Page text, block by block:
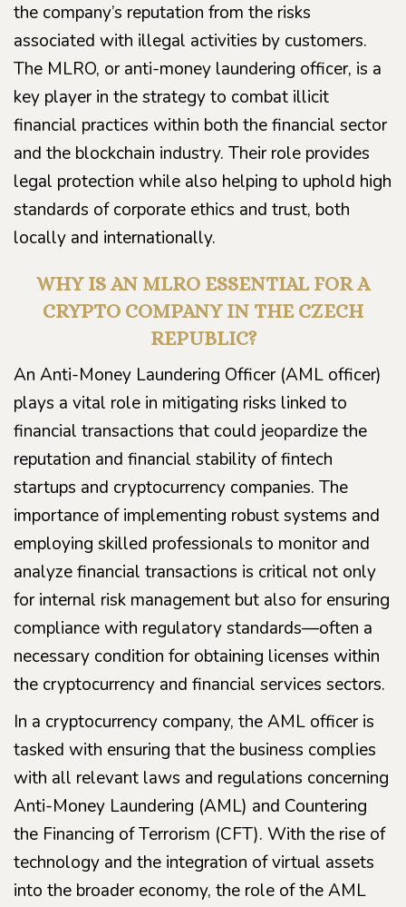
the company’s reputation from the risks
associated with illegal activities by customers.
The MLRO, or anti-money laundering officer, is a
key player in the strategy to combat illicit
financial practices within both the financial sector
and the blockchain industry. Their role provides
legal protection while also helping to uphold high
standards of corporate ethics and trust, both
locally and internationally.
WHY IS AN MLRO ESSENTIAL FOR A
CRYPTO COMPANY IN THE CZECH
REPUBLIC?
An Anti-Money Laundering Officer (AML officer)
plays a vital role in mitigating risks linked to
financial transactions that could jeopardize the
reputation and financial stability of fintech
startups and cryptocurrency companies. The
importance of implementing robust systems and
employing skilled professionals to monitor and
analyze financial transactions is critical not only
for internal risk management but also for ensuring
compliance with regulatory standards—often a
necessary condition for obtaining licenses within
the cryptocurrency and financial services sectors.
In a cryptocurrency company, the AML officer is
tasked with ensuring that the business complies
with all relevant laws and regulations concerning
Anti-Money Laundering (AML) and Countering
the Financing of Terrorism (CFT). With the rise of
technology and the integration of virtual assets
into the broader economy, the role of the AML